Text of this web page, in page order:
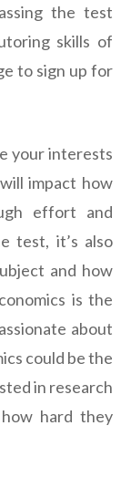
the test
skills of
to sign up for
your interests
impact how
effort and
test, it’s also
and how
is the
about
could be the
in research
hard they